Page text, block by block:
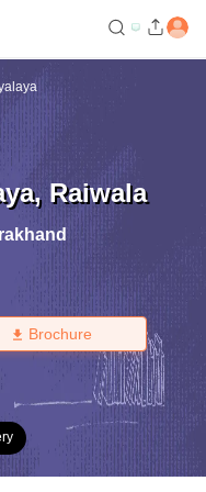
, Raiwala
Brochure